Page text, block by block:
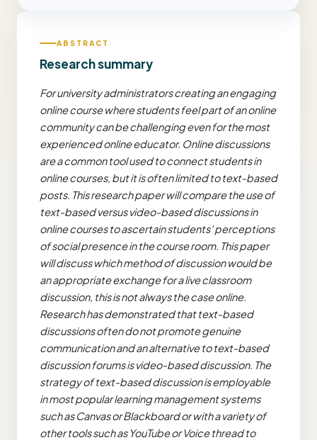
ABSTRACT
Research summary
For university administrators creating an engaging
online course where students feel part of an online
community can be challenging even for the most
experienced online educator. Online discussions
are a common tool used to connect students in
online courses, but it is often limited to text-based
posts. This research paper will compare the use of
text-based versus video-based discussions in
online courses to ascertain students’ perceptions
of social presence in the course room. This paper
will discuss which method of discussion would be
an appropriate exchange for a live classroom
discussion, this is not always the case online.
Research has demonstrated that text-based
discussions often do not promote genuine
communication and an alternative to text-based
discussion forums is video-based discussion. The
strategy of text-based discussion is employable
in most popular learning management systems
such as Canvas or Blackboard or with a variety of
other tools such as YouTube or Voice thread to